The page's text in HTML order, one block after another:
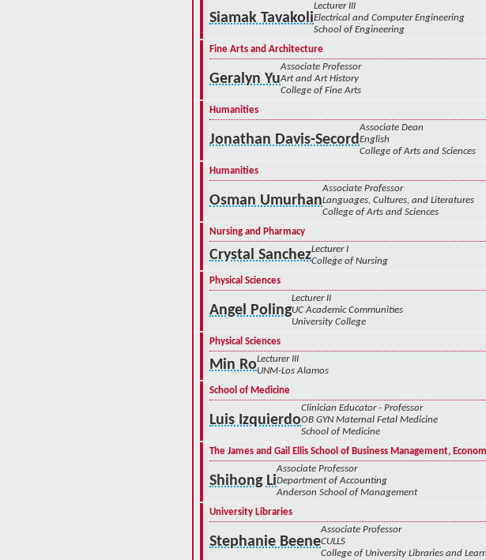
Siamak Tavakoli
Lecturer III
Electrical and Computer Engineering
School of Engineering
Fine Arts and Architecture
Geralyn Yu
Associate Professor
Art and Art History
College of Fine Arts
Humanities
Jonathan Davis-Secord
Associate Dean
English
College of Arts and Sciences
Humanities
Osman Umurhan
Associate Professor
Languages, Cultures, and Literatures
College of Arts and Sciences
Nursing and Pharmacy
Crystal SanchezLecturer I
College of Nursing
Physical Sciences
Angel Poling
Lecturer II
UC Academic Communities
University College
Physical Sciences
Min RoLecturer III
UNM-Los Alamos
School of Medicine
Luis Izquierdo
Clinician Educator - Professor
OB GYN Maternal Fetal Medicine
School of Medicine
The James and Gail Ellis School of Business Management,
Shihong Li
Associate Professor
Department of Accounting
Anderson School of Management
University Libraries
Stephanie Beene
Associate Professor
CULLS
College of University Libraries and